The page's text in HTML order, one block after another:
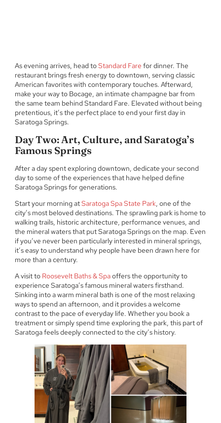
As evening arrives, head toStandard Fare for dinner. The
restaurant brings fresh energy to downtown, serving classic
American favorites with contemporary touches. Afterward,
make your way to Bocage, an intimate champagne bar from
the same team behind Standard Fare. Elevated without being
pretentious, it’s the perfect place to end your first day in
Saratoga Springs.
Day Two: Art, Culture, and Saratoga’s
Famous Springs
After a day spent exploring downtown, dedicate your second
day to some of the experiences that have helped define
Saratoga Springs for generations.
Start your morning atSaratoga Spa State Park, one of the
city’s most beloved destinations. The sprawling park is home to
walking trails, historic architecture, performance venues, and
the mineral waters that put Saratoga Springs on the map. Even
if you’ve never been particularly interested in mineral springs,
it’s easy to understand why people have been drawn here for
more than a century.
A visit to Roosevelt Baths & Spaoffers the opportunity to
experience Saratoga’s famous mineral waters firsthand.
Sinking into a warm mineral bath is one of the most relaxing
ways to spend an afternoon, and it provides a welcome
contrast to the pace of everyday life. Whether you book a
treatment or simply spend time exploring the park, this part of
Saratoga feels deeply connected to the city’s history.